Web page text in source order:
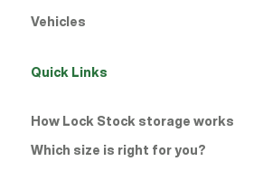
Vehicles
Quick Links
How Lock Stock storage works
Which size is right for you?